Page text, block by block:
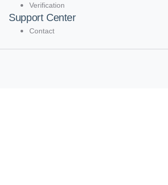
Verification
Support Center
Contact